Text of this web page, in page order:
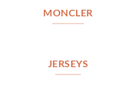
MONCLER
JERSEYS